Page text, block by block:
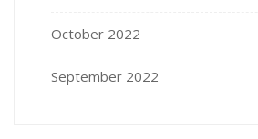
October 2022
September 2022